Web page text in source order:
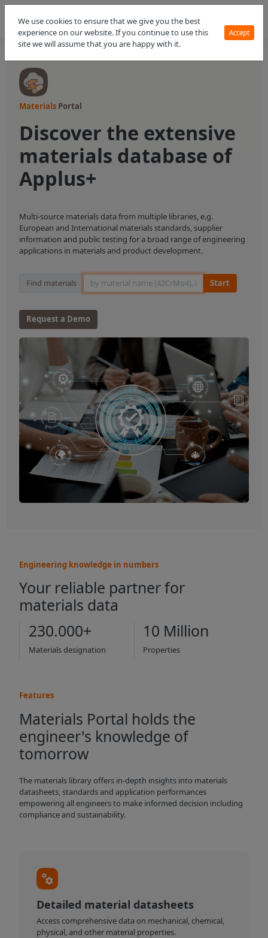
Materials Portal
Discover the extensive
materials database of
Applus+
Multi-source materials data from multiple libraries, e.g.
European and International materials standards, supplier
information and public testing for a broad range of engineering
applications in materials and product development.
Material Search
Find materials Start
Request a Demo
Engineering knowledge in numbers
Your reliable partner for
materials data
230.000+
Materials designation
10 Million
Properties
Features
Materials Portal holds the
engineer's knowledge of
tomorrow
The materials library offers in-depth insights into materials
datasheets, standards and application performances
empowering all engineers to make informed decision including
compliance and sustainability.
Detailed material datasheets
Access comprehensive data on mechanical, chemical,
physical, and other material properties.
We use cookies to ensure that we give you the best
experience on our website. If you continue to use this
site we will assume that you are happy with it.
Accept